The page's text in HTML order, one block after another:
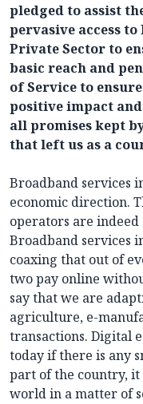
pledged to assist
pervasive access
Private Sector to
basic reach and
of Service to
positive impact
all promises kept
that left us as a
Broadband services
economic direction.
operators are
Broadband services
coaxing that out of
two pay online
say that we are
agriculture, e-
transactions. Digital
today if there is any
part of the country,
world in a matter of